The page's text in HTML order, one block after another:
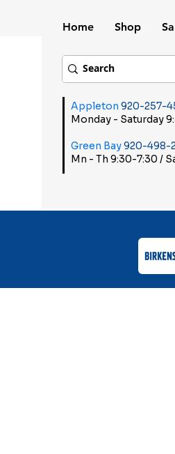
Home Shop
Appleton 920-257-
Monday - Saturday
Green Bay920-498-
Mn - Th 9:30-7:30 /